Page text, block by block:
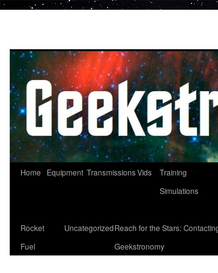
Home Equipment TransmissionsVids
Training
Simulations
Rocket
Fuel
UncategorizedReach for the Stars:
Geekstronomy